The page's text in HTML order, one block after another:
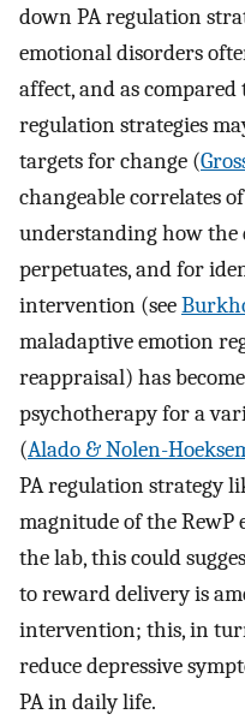
down PA regulation
emotional disorders
affect, and as
regulation strategies
targets for change (
changeable correlates
understanding how the
perpetuates, and for
intervention (see
maladaptive emotion
reappraisal) has
psychotherapy for a
(Alado & Nolen-
PA regulation strategy
magnitude of the RewP
the lab, this could
to reward delivery is
intervention; this, in
reduce depressive
PA in daily life.